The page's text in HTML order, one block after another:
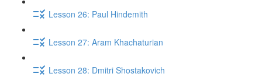
Lesson 26: Paul Hindemith
Lesson 27: Aram Khachaturian
Lesson 28: Dmitri Shostakovich